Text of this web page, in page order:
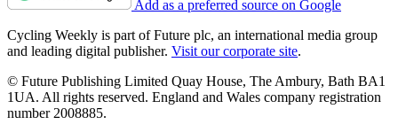
Add as a preferred source on Google
Cycling Weekly is part of Future plc, an international media group
and leading digital publisher. Visit our corporate site.
© Future Publishing Limited Quay House, The Ambury, Bath BA1
1UA. All rights reserved. England and Wales company registration
number 2008885.